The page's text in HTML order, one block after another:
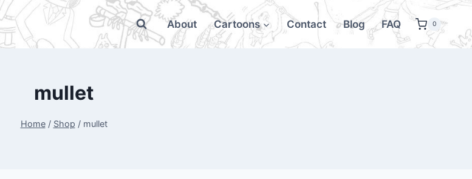
About Cartoons Contact Blog FAQ 0
mullet
Home / Shop / mullet